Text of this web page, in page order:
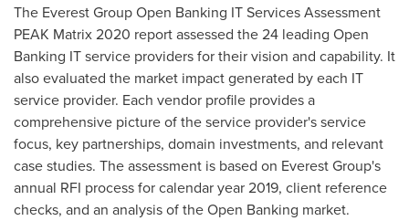
The Everest Group Open Banking IT Services Assessment
PEAK Matrix 2020 report assessed the 24 leading Open
Banking IT service providers for their vision and capability. It
also evaluated the market impact generated by each IT
service provider. Each vendor profile provides a
comprehensive picture of the service provider's service
focus, key partnerships, domain investments, and relevant
case studies. The assessment is based on Everest Group's
annual RFI process for calendar year 2019, client reference
checks, and an analysis of the Open Banking market.